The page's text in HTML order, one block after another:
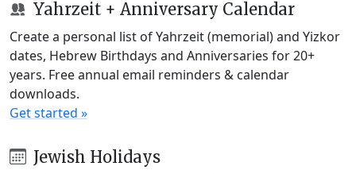
Yahrzeit + Anniversary Calendar
Create a personal list of Yahrzeit (memorial) and Yizkor
dates, Hebrew Birthdays and Anniversaries for 20+
years. Free annual email reminders & calendar
downloads.
Get started »
Jewish Holidays